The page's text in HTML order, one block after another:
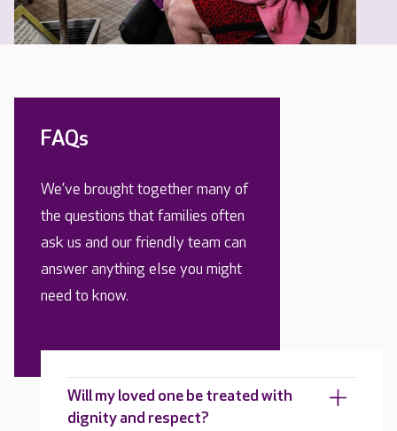
FAQs
We’ve brought together many of
the questions that families often
ask us and our friendly team can
answer anything else you might
need to know.
Will my loved one be treated with
dignity and respect?